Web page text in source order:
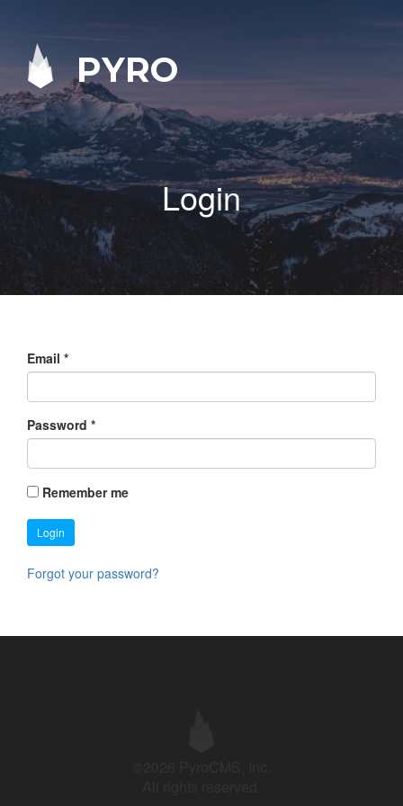
PYRO
Login
Email *
Password *
Remember me
Login
Forgot your password?